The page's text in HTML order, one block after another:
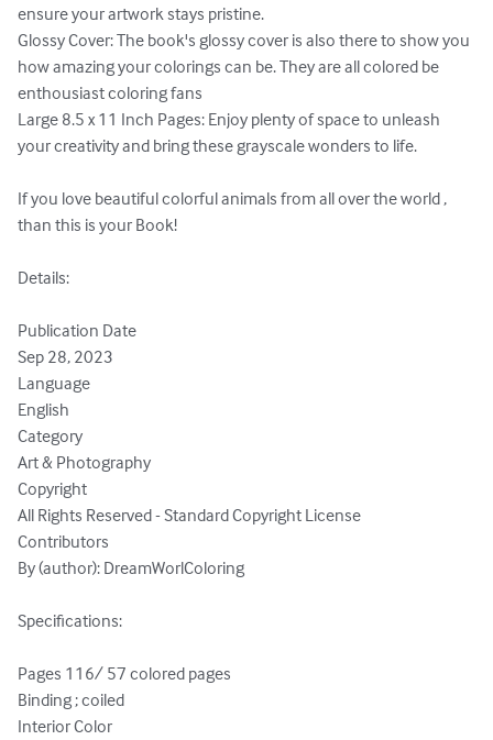
ensure your artwork stays pristine.
Glossy Cover: The book's glossy cover is also there to show you
how amazing your colorings can be. They are all colored be
enthousiast coloring fans
Large 8.5 x 11 Inch Pages: Enjoy plenty of space to unleash
your creativity and bring these grayscale wonders to life.
If you love beautiful colorful animals from all over the world ,
than this is your Book!
Details:
Publication Date
Sep 28, 2023
Language
English
Category
Art & Photography
Copyright
All Rights Reserved - Standard Copyright License
Contributors
By (author): DreamWorlColoring
Specifications:
Pages 116/ 57 colored pages
Binding ; coiled
Interior Color